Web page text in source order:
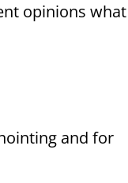
opinions what
and for